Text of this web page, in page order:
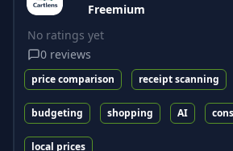
Freemium
No ratings yet
0 reviews
price comparison receipt scanning
budgeting shopping AI
local prices